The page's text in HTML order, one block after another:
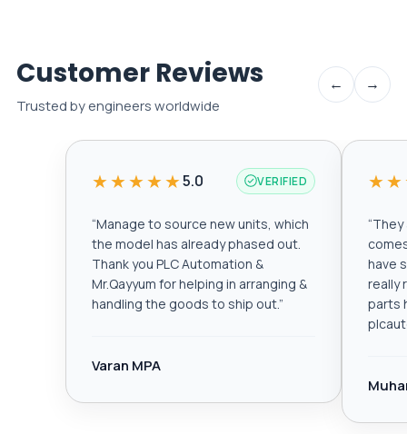
Customer Reviews
Trusted by engineers worldwide
← →
★★★★★5.0 VERIFIED
“Manage to source new units, which
the model has already phased out.
Thank you PLC Automation &
Mr.Qayyum for helping in arranging &
handling the goods to ship out.”
Varan MPA
“They
have
really
parts